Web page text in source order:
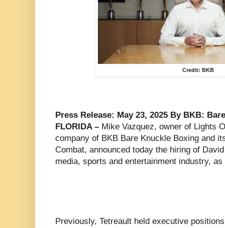
Credit: BKB
Press Release: May 23, 2025 By BKB:
FLORIDA – Mike Vazquez, owner of Lights
company of BKB Bare Knuckle Boxing and
Combat, announced today the hiring of
media, sports and entertainment industry,
Previously, Tetreault held executive